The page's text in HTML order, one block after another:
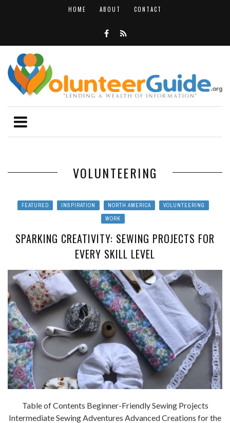
HOME ABOUT CONTACT
VOLUNTEERING
FEATURED INSPIRATION NORTH AMERICA
VOLUNTEERING
WORK
SPARKING CREATIVITY: SEWING PROJECTS FOR
EVERY SKILL LEVEL
Table of Contents Beginner-Friendly Sewing Projects
Intermediate Sewing Adventures Advanced Creations for the